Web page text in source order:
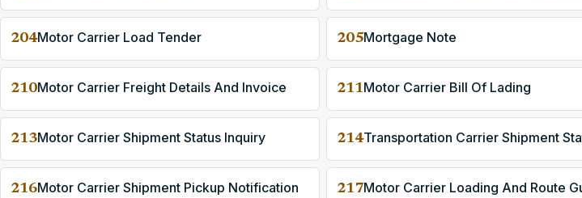
204Motor Carrier Load Tender 205Mortgage Note
210Motor Carrier Freight Details And Invoice 211Motor Carrier Bill Of Lading
213Motor Carrier Shipment Status Inquiry 214
216Motor Carrier Shipment Pickup Notification 217Motor Carrier Loading And Route